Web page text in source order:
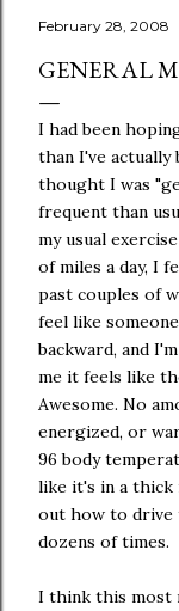
February 28, 2008
GENERAL
I had been
than I've actually
thought I was
frequent than
my usual
of miles a day, I
past couples of
feel like
backward, and
me it feels like
Awesome. No
energized, or
96 body
like it's in a thick
out how to drive
dozens of times.
I think this most